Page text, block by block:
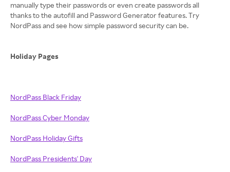
manually type their passwords or even create passwords all
thanks to the autofill and Password Generator features. Try
NordPass and see how simple password security can be.
Holiday Pages
NordPass Black Friday
NordPass Cyber Monday
NordPass Holiday Gifts
NordPass Presidents' Day